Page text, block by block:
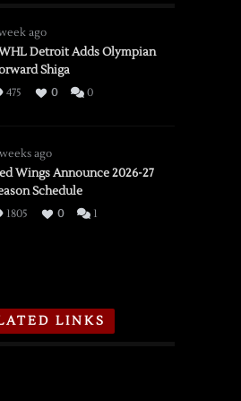
ago
Detroit Adds Olympian
Shiga
475 0 0
ago
Wings Announce 2026-27
Schedule
1805 0 1
LINKS